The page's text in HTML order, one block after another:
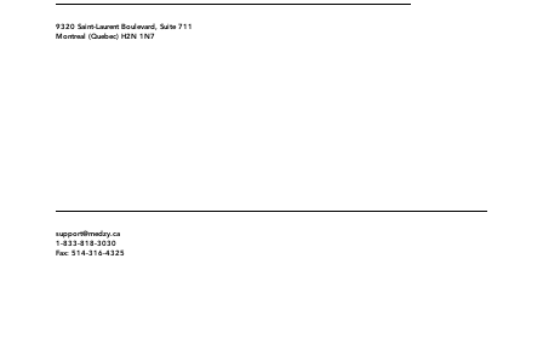
9320 Saint-Laurent Boulevard, Suite 711
Montreal (Quebec) H2N 1N7
support@medzy.ca
1-833-818-3030
Fax: 514-316-4325